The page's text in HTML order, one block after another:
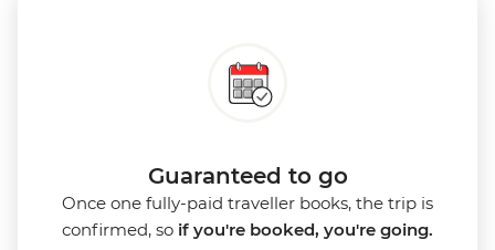
Guaranteed to go
Once one fully-paid traveller books, the trip is
confirmed, so if you're booked, you're going.